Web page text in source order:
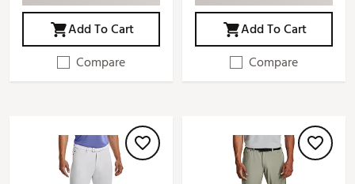
Add To Cart
Compare
Add To Cart
Compare